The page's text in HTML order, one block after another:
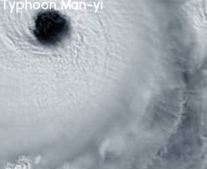
Typhoon Man-yi